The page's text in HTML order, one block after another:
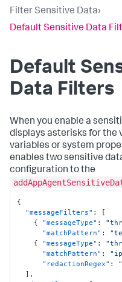
Filter Sensitive Data›
Default Sensitive Data
Default
Data Filters
When you enable a
displays asterisks for the
variables or system
enables two sensitive
configuration to the
{
"messageFilters" :
[
{
"messageType" :
"matchPattern" :
{
"messageType" :
"matchPattern" :
"redactionRegex" :
] ,